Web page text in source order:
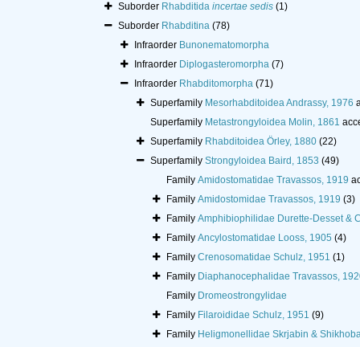
Suborder Rhabditida incertae sedis (1)
Suborder Rhabditina (78)
Infraorder Bunonematomorpha
Infraorder Diplogasteromorpha (7)
Infraorder Rhabditomorpha (71)
Superfamily Mesorhabditoidea Andrassy, 1976
Superfamily Metastrongyloidea Molin, 1861
Superfamily Rhabditoidea Örley, 1880 (22)
Superfamily Strongyloidea Baird, 1853 (49)
Family Amidostomatidae Travassos, 1919
Family Amidostomidae Travassos, 1919 (3)
Family Amphibiophilidae Durette-Desset &
Family Ancylostomatidae Looss, 1905 (4)
Family Crenosomatidae Schulz, 1951 (1)
Family Diaphanocephalidae Travassos,
Family Dromeostrongylidae
Family Filaroididae Schulz, 1951 (9)
Family Heligmonellidae Skrjabin &